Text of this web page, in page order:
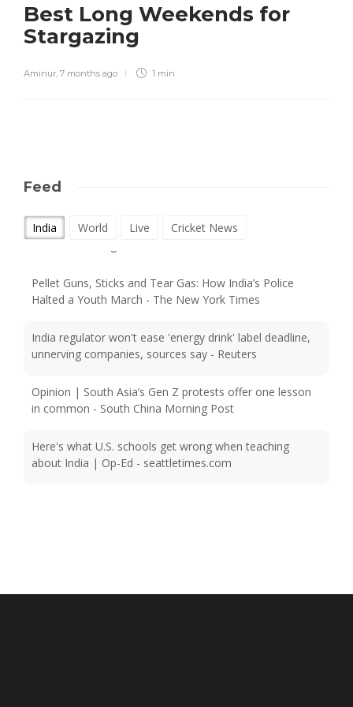
Best Long Weekends for
Stargazing
Aminur, 7 months ago 1 min
Feed
India World Live Cricket News
Supreme Court on walking: India is a nation of walkers -
but its cities forgot them - BBC
Halted a Youth March - The New York Times
unnerving companies, sources say - Reuters
in common - South China Morning Post
about India | Op-Ed - seattletimes.com